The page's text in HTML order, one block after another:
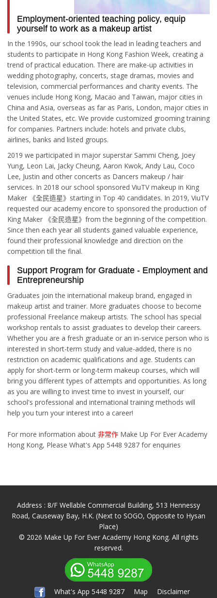
Employment-oriented teaching policy, equip
yourself to work as a makeup artist
In the 1990s, our school took the lead in leading teachers and
students to participate in Hong Kong Fashion Week, creating a
trend of practical education. There are make-up activities in
wedding photography, concerts, stage dramas, movies and
television, commercial performances and charity events. The
venues include Hong Kong, Macao and Taiwan, major cities in
China and Asia, overseas as far as Paris, London, major cities in
the United States, etc. We provide customized grooming training
for companies. Partners include: hotels and private clubs,
airlines, banks and listed groups.
2019 we participated in major superstar Sammi Cheng, Joey
Yung, Leon Lai, Jacky Cheung, Aaron Kwok, Andy Lau, Coco
Lee, Justin and other concerts as Dancers makeup / hair
services. In 2018 our school sponsored ViuTV makeup in King
Maker 《全民造星》starting in Top 40 candidates. In 2019, ViuTV
requested our academy encore to sponsored the production of
King Maker 《全民造星》from the beginning of the competition.
Since then each year all students gained valuable experience,
found their professional knowledge and direction on the
competition till the final.
Support Program for Graduate - Employment and
Entrepreneurship
Graduates join the international makeup brand, engaged in
makeup artist and trainer. More graduates choose to become
professional Freelance makeup artists. The school has special
workshop rentals to assist graduates to develop their careers.
Whether you are a fresh graduate or an in-service person who is
interested in short-term study and value-added, there is no
restriction on academic qualifications and age. Students can
apply for short-term or long-term makeup courses, which will
bring you different types of attempts and opportunities. As long
as you are willing to invest time to invest in yourself, our
school's professional and international training methods will
help you turn your interest into a career!
For more information about 非常作 Make Up For Ever Academy
Hong Kong, Please What's App 5448 9287 for enquiries
Address : 8/F Wellable Commercial Building, 513 Hennessy
Road, Causeway Bay, H.K. (Next to SOGO, Opposite to Hysan
Place)
© 2026 Make Up For Ever Academy Hong Kong. All rights
reserved.
What's App 5448 9287 Map Disclaimer